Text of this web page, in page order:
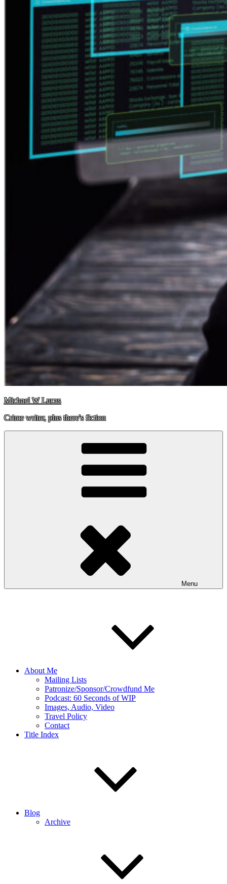
Michael W Lucas
Crime writer, plus there's fiction
Menu
About Me
Mailing Lists
Patronize/Sponsor/Crowdfund Me
Podcast: 60 Seconds of WIP
Images, Audio, Video
Travel Policy
Contact
Title Index
Blog
Archive